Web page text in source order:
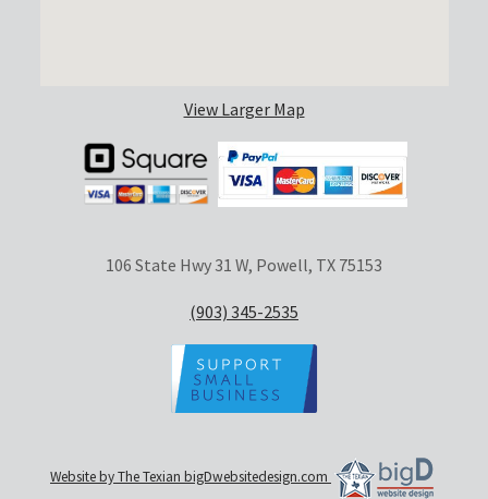
View Larger Map
106 State Hwy 31 W, Powell, TX 75153
(903) 345-2535
Website by The Texian bigDwebsitedesign.com